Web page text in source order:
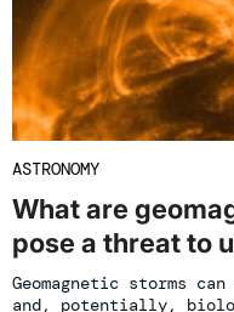
ASTRONOMY
What are
pose a threat to
Geomagnetic storms
and, potentially,